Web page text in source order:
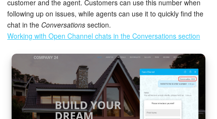
customer and the agent. Customers can use this number when
following up on issues, while agents can use it to quickly find the
chat in the Conversations section.
Working with Open Channel chats in the Conversations section